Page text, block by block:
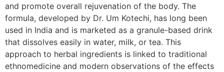
and promote overall rejuvenation of the body. The
formula, developed by Dr. Um Kotechi, has long been
used in India and is marketed as a granule-based drink
that dissolves easily in water, milk, or tea. This
approach to herbal ingredients is linked to traditional
ethnomedicine and modern observations of the effects